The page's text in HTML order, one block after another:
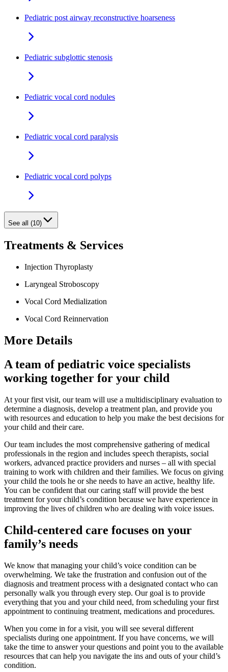
Pediatric post airway reconstructive hoarseness
Pediatric subglottic stenosis
Pediatric vocal cord nodules
Pediatric vocal cord paralysis
Pediatric vocal cord polyps
See all (10)
Treatments & Services
Injection Thyroplasty
Laryngeal Stroboscopy
Vocal Cord Medialization
Vocal Cord Reinnervation
More Details
A team of pediatric voice specialists
working together for your child
At your first visit, our team will use a multidisciplinary evaluation to
determine a diagnosis, develop a treatment plan, and provide you
with resources and education to help you make the best decisions for
your child and their care.
Our team includes the most comprehensive gathering of medical
professionals in the region and includes speech therapists, social
workers, advanced practice providers and nurses – all with special
training to work with children and their families. We focus on giving
your child the tools he or she needs to have an active, healthy life.
You can be confident that our caring staff will provide the best
treatment for your child’s condition because we have experience in
improving the lives of children who are dealing with voice issues.
Child-centered care focuses on your
family’s needs
We know that managing your child’s voice condition can be
overwhelming. We take the frustration and confusion out of the
diagnosis and treatment process with a designated contact who can
personally walk you through every step. Our goal is to provide
everything that you and your child need, from scheduling your first
appointment to continuing treatment, medications and procedures.
When you come in for a visit, you will see several different
specialists during one appointment. If you have concerns, we will
take the time to answer your questions and point you to the available
resources that can help you navigate the ins and outs of your child’s
condition.